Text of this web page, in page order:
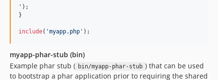
' );
}
include( 'myapp.php ' );
myapp-phar-stub (bin)
Example phar stub ( bin/myapp-phar-stub ) that can be used
to bootstrap a phar application prior to requiring the shared